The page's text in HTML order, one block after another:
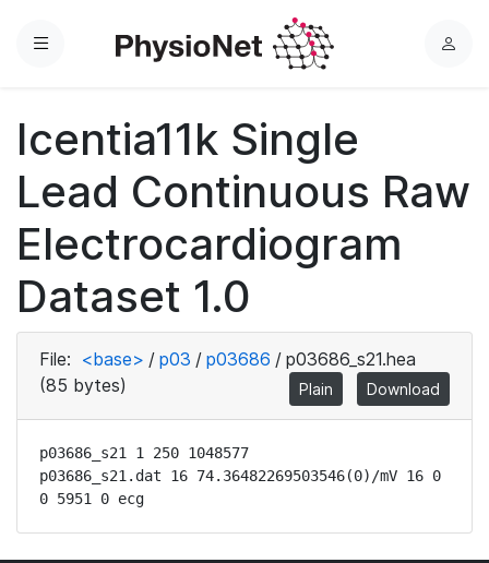
Menu
L
Icentia11k Single
Lead Continuous Raw
Electrocardiogram
Dataset 1.0
File: <base> / p03 / p03686 / p03686_s21.hea
(85 bytes)
Plain Download
p03686_s21 1 250 1048577
p03686_s21.dat 16 74.36482269503546(0)/mV 16 0
0 5951 0 ecg